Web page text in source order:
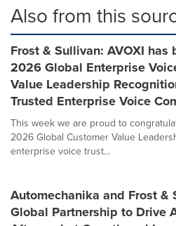
Also from this
Frost & Sullivan: AVOXI
2026 Global Enterprise
Value Leadership
Trusted Enterprise Voice
This week we are proud to
2026 Global Customer Value
enterprise voice trust...
Automechanika and Frost &
Global Partnership to Drive